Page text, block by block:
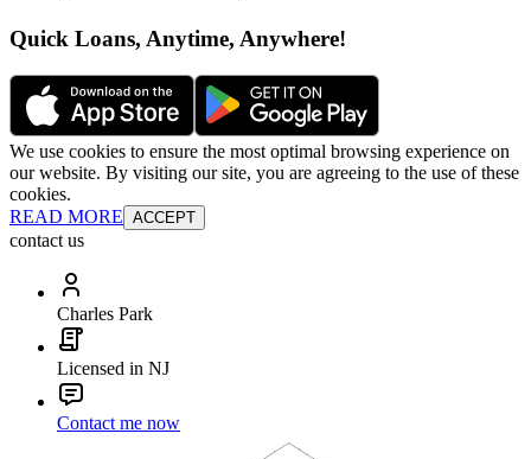
Quick Loans, Anytime, Anywhere!
We use cookies to ensure the most optimal browsing experience on
our website. By visiting our site, you are agreeing to the use of these
cookies.
READ MORE ACCEPT
contact us
Charles Park
Licensed in NJ
Contact me now